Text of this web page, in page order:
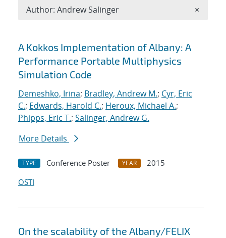
Search results
A Kokkos Implementation of Albany: A
Performance Portable Multiphysics
Simulation Code
Demeshko, Irina; Bradley, Andrew M.; Cyr, Eric
C.; Edwards, Harold C.; Heroux, Michael A.;
Phipps, Eric T.; Salinger, Andrew G.
More Details
TYPE Conference Poster YEAR
2015
OSTI
On the scalability of the Albany/FELIX
Author: Andrew Salinger ×